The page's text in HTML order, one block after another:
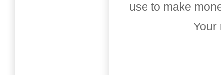
use to make
Your